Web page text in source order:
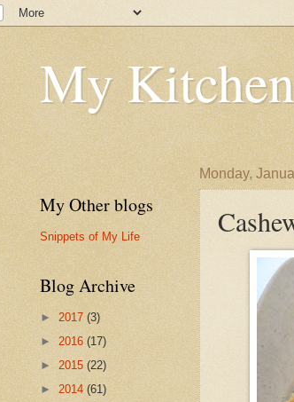
My
Monday,
My Other blogs
Snippets of My Life
Blog Archive
► 2017 (3)
► 2016 (17)
► 2015 (22)
► 2014 (61)